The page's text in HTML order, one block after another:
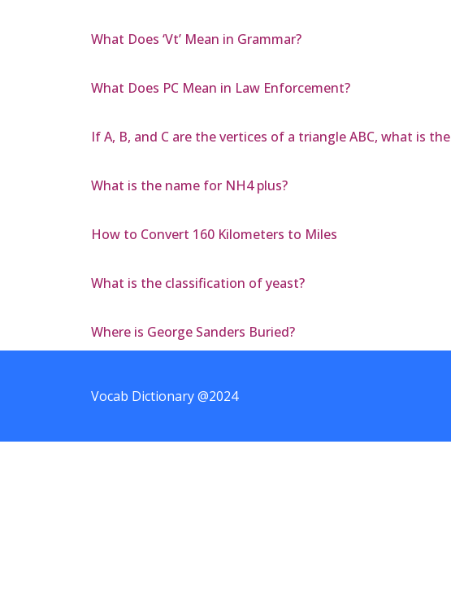
What Does ‘Vt’ Mean in Grammar?
What Does PC Mean in Law Enforcement?
If A, B, and C are the vertices of a triangle ABC, what is
What is the name for NH4 plus?
How to Convert 160 Kilometers to Miles
What is the classification of yeast?
Where is George Sanders Buried?
Vocab Dictionary @2024